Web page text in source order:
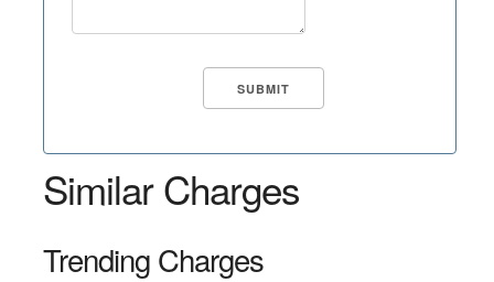
Similar Charges
Trending Charges